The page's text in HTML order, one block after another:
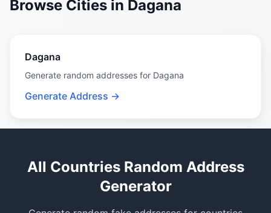
Browse Cities in Dagana
Dagana
Generate random addresses for Dagana
Generate Address →
All Countries Random Address
Generator